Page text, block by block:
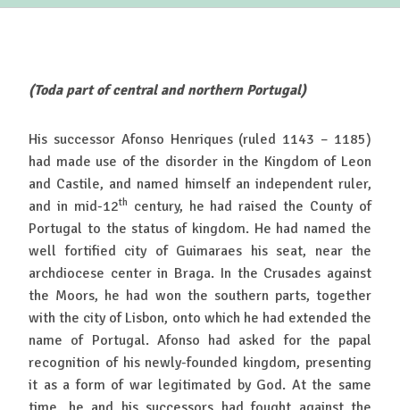
(Toda part of central and northern Portugal)
His successor Afonso Henriques (ruled 1143 – 1185)
had made use of the disorder in the Kingdom of Leon
and Castile, and named himself an independent ruler,
and in mid-12th century, he had raised the County of
Portugal to the status of kingdom. He had named the
well fortified city of Guimaraes his seat, near the
archdiocese center in Braga. In the Crusades against
the Moors, he had won the southern parts, together
with the city of Lisbon, onto which he had extended the
name of Portugal. Afonso had asked for the papal
recognition of his newly-founded kingdom, presenting
it as a form of war legitimated by God. At the same